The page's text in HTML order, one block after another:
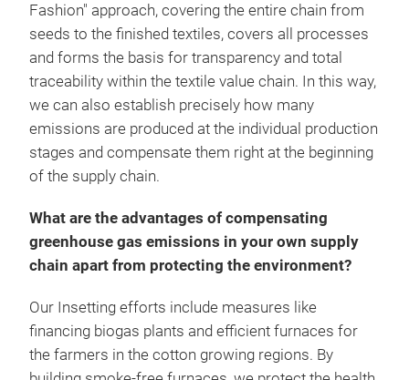
Fashion" approach, covering the entire chain from
seeds to the finished textiles, covers all processes
and forms the basis for transparency and total
traceability within the textile value chain. In this way,
we can also establish precisely how many
emissions are produced at the individual production
stages and compensate them right at the beginning
of the supply chain.
What are the advantages of compensating
greenhouse gas emissions in your own supply
chain apart from protecting the environment?
Our Insetting efforts include measures like
financing biogas plants and efficient furnaces for
the farmers in the cotton growing regions. By